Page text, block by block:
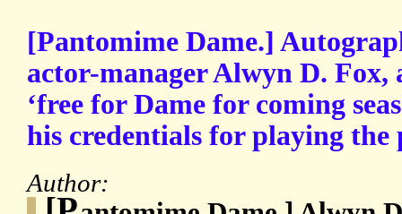
[Pantomime Dame.]
actor-manager Alwyn D. Fox,
‘free for Dame for coming
his credentials for playing the
Author: